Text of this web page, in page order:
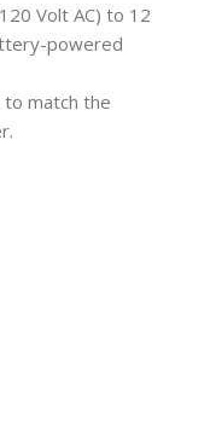
Volt AC) to 12
powered
to match the